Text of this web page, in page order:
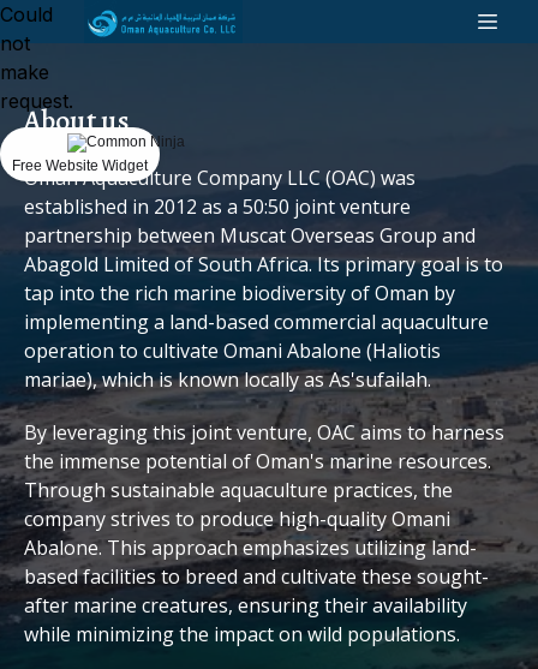
About us
Oman Aquaculture Company LLC (OAC) was
established in 2012 as a 50:50 joint venture
partnership between Muscat Overseas Group and
Abagold Limited of South Africa. Its primary goal is to
tap into the rich marine biodiversity of Oman by
implementing a land-based commercial aquaculture
operation to cultivate Omani Abalone (Haliotis
mariae), which is known locally as As'sufailah.
By leveraging this joint venture, OAC aims to harness
the immense potential of Oman's marine resources.
Through sustainable aquaculture practices, the
company strives to produce high-quality Omani
Abalone. This approach emphasizes utilizing land-
based facilities to breed and cultivate these sought-
after marine creatures, ensuring their availability
while minimizing the impact on wild populations.
Could
not
make
request.
Free Website Widget